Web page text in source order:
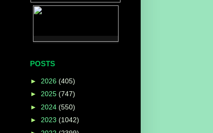
POSTS
► 2026 (405)
► 2025 (747)
► 2024 (550)
► 2023 (1042)